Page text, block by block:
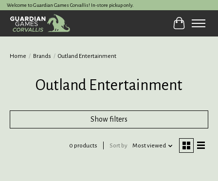
Welcome to Guardian Games Corvallis! In-store pickup only.
Cart
Home / Brands / Outland Entertainment
Outland Entertainment
Show filters
0 products Sort by Most viewed